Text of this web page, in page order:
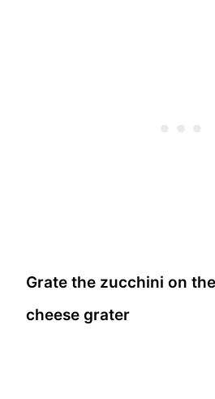
Grate the zucchini on
cheese grater